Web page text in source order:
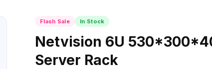
Flash Sale In Stock
Netvision 6U
Server Rack